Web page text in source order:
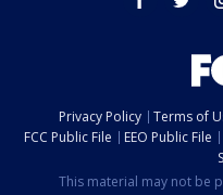
Privacy Policy Terms of
FCC Public File
EEO Public File
This material may not be